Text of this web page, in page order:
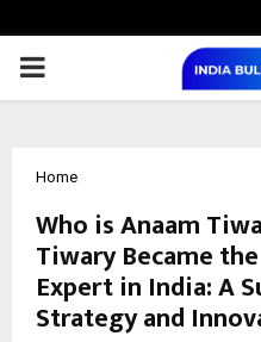
PRIMARY
Home
Who is Anaam
Tiwary Became
Expert in India: A
Strategy and